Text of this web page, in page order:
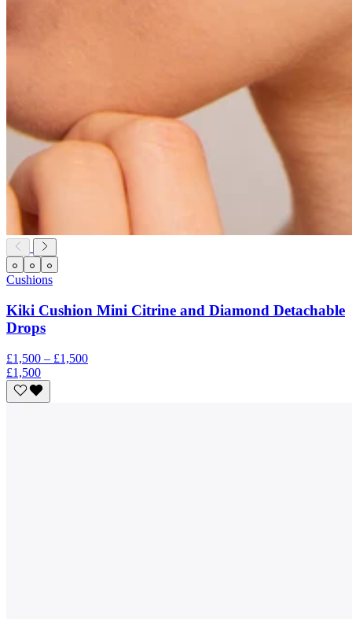
Cushions
Kiki Cushion Mini Citrine and Diamond Detachable
Drops
£1,500 – £1,500
£1,500